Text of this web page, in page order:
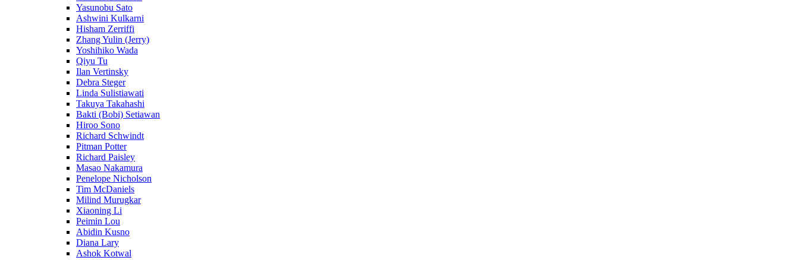
Yasunobu Sato
Ashwini Kulkarni
Hisham Zerriffi
Zhang Yulin (Jerry)
Yoshihiko Wada
Qiyu Tu
Ilan Vertinsky
Debra Steger
Linda Sulistiawati
Takuya Takahashi
Bakti (Bobi) Setiawan
Hiroo Sono
Richard Schwindt
Pitman Potter
Richard Paisley
Masao Nakamura
Penelope Nicholson
Tim McDaniels
Milind Murugkar
Xiaoning Li
Peimin Lou
Abidin Kusno
Diana Lary
Ashok Kotwal